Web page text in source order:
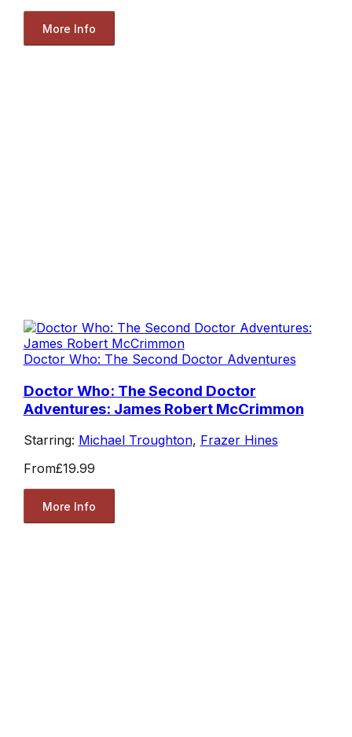
More Info
Doctor Who: The Second Doctor Adventures
Doctor Who: The Second Doctor
Adventures: James Robert McCrimmon
Starring: Michael Troughton, Frazer Hines
From£19.99
More Info